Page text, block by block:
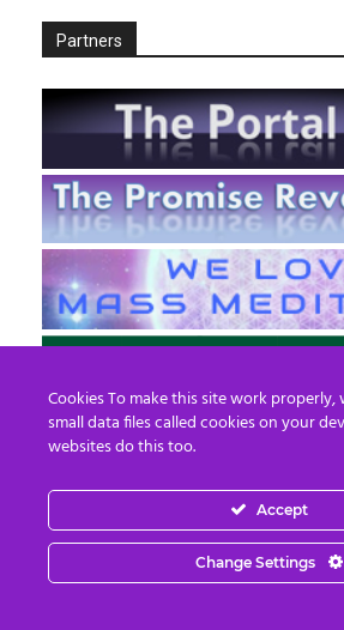
Partners
EN FR
© 2013 - 2026 Prepare For
Cookies To make this site work properly,
small data files called cookies on your
websites do this too.
Accept
Change Settings